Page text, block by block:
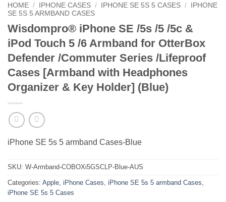
HOME / IPHONE CASES / IPHONE SE 5S 5 CASES /
IPHONE
SE 5S 5 ARMBAND CASES
Wisdompro® iPhone SE /5s /5 /5c &
iPod Touch 5 /6 Armband for OtterBox
Defender /Commuter Series /Lifeproof
Cases [Armband with Headphones
Organizer & Key Holder] (Blue)
iPhone SE 5s 5 armband Cases-Blue
SKU: W-Armband-COBOXi5GSCLP-Blue-AUS
Categories: Apple, iPhone Cases, iPhone SE 5s 5 armband Cases,
iPhone SE 5s 5 Cases